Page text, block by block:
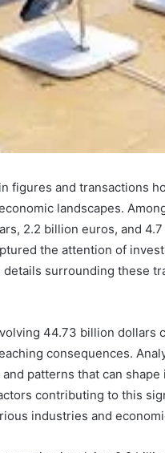
figures and transactions
landscapes.
2.2 billion euros, and
the attention of
surrounding these
44.73 billion dollars
consequences.
patterns that can
contributing to this
industries and